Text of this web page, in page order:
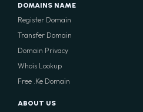
DOMAINS NAME
Register Domain
Transfer Domain
Domain Privacy
Whois Lookup
Free .Ke Domain
ABOUT US